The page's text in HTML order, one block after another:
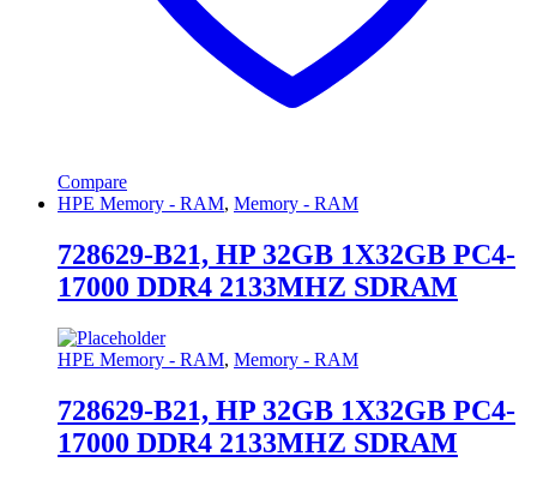
Compare
HPE Memory - RAM, Memory - RAM
728629-B21, HP 32GB 1X32GB PC4-
17000 DDR4 2133MHZ SDRAM
HPE Memory - RAM, Memory - RAM
728629-B21, HP 32GB 1X32GB PC4-
17000 DDR4 2133MHZ SDRAM